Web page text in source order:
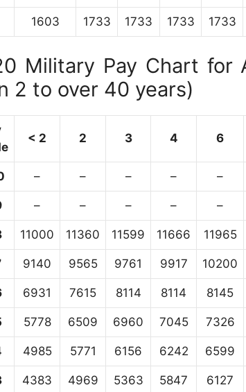
1603 1733 1733 1733 1733
Military Pay Chart for
2 to over 40 years)
< 2 2 3 4 6
– – – – –
– – – – –
11000 11360 11599 11666 11965
9140 9565 9761 9917 10200
6931 7615 8114 8114 8145
5778 6509 6960 7045 7326
4985 5771 6156 6242 6599
4383 4969 5363 5847 6127